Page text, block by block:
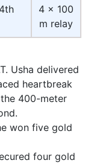
4th
4 x 100
m relay
Usha delivered
heartbreak
400-meter
won five gold
four gold